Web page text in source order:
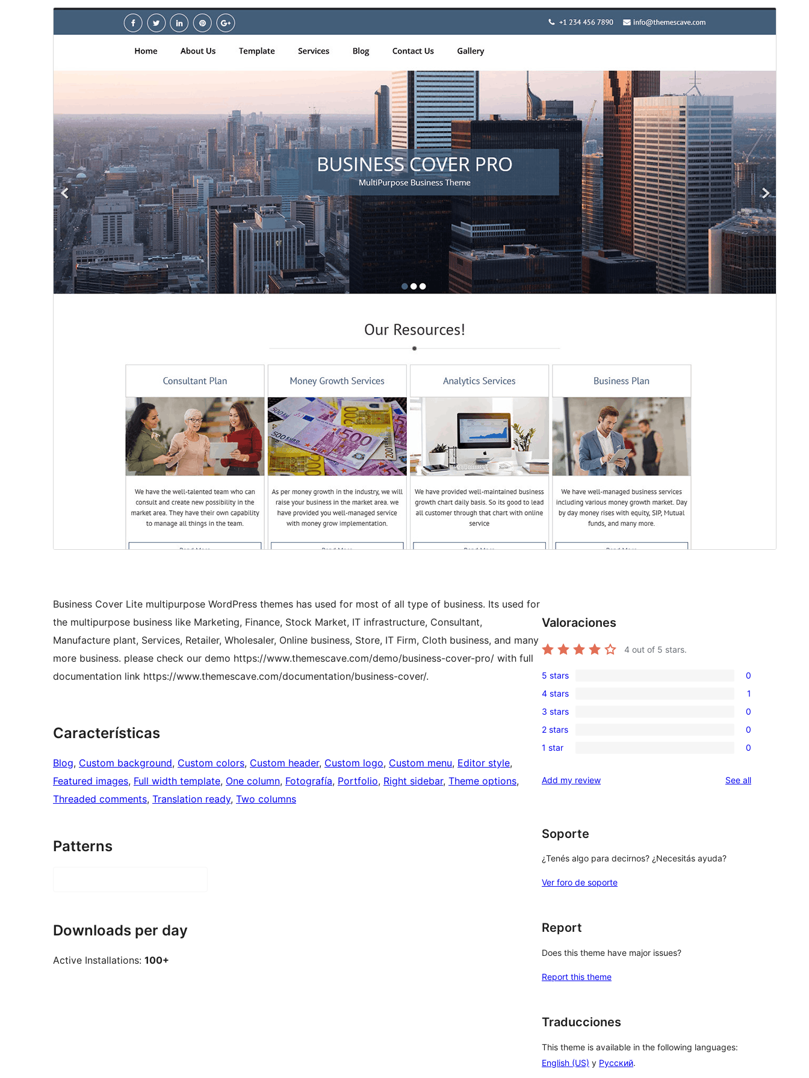
Vista previa Descargar
Active installations
100+
WordPress version
PHP version
Theme homepage
Business Cover Lite multipurpose WordPress themes has used for most of all type of business. Its used for
the multipurpose business like Marketing, Finance, Stock Market, IT infrastructure, Consultant,
Manufacture plant, Services, Retailer, Wholesaler, Online business, Store, IT Firm, Cloth business, and many
more business. please check our demo https://www.themescave.com/demo/business-cover-pro/ with full
documentation link https://www.themescave.com/documentation/business-cover/.
Características
Blog, Custom background, Custom colors, Custom header, Custom logo, Custom menu, Editor style
Featured images, Full width template, One column, Fotografía, Portfolio, Right sidebar, Theme options
Threaded comments, Translation ready, Two columns
Patterns
Downloads per day
Active Installations: 100+
Valoraciones
4 out of 5 stars.
0
5-
star
reviews
5 stars 0
1
4-
star
review
4 stars 1
0
3-
star
3 stars 0
0
2-
reviews
2 stars 0
0
star
1 star 0
Add my review See allreviews
Soporte
¿Tenés algo para decirnos? ¿Necesitás ayuda?
Ver foro de soporte
Report
Does this theme have major issues?
Report this theme
Traducciones
This theme is available in the following languages:
English (US) y Русский.